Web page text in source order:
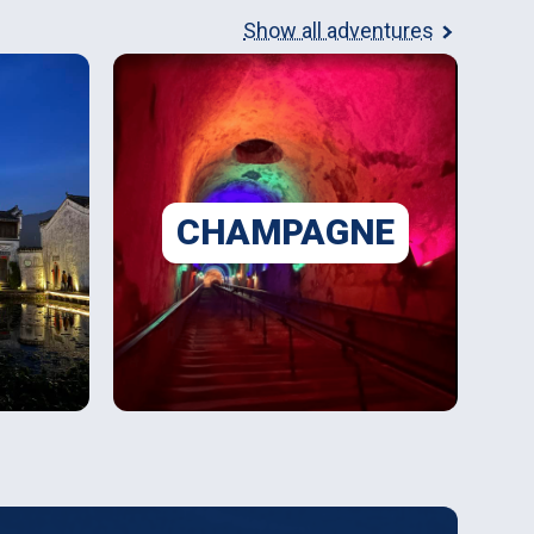
Show all adventures
CHAMPAGNE